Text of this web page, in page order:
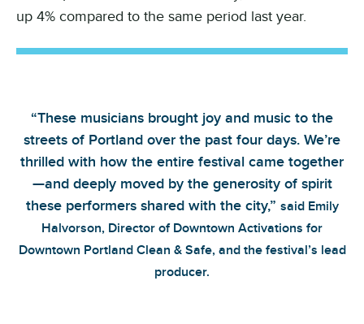
up 4% compared to the same period last year.
“These musicians brought joy and music to the
streets of Portland over the past four days. We’re
thrilled with how the entire festival came together
—and deeply moved by the generosity of spirit
these performers shared with the city,” said Emily
Halvorson, Director of Downtown Activations for
Downtown Portland Clean & Safe, and the festival’s lead
producer.